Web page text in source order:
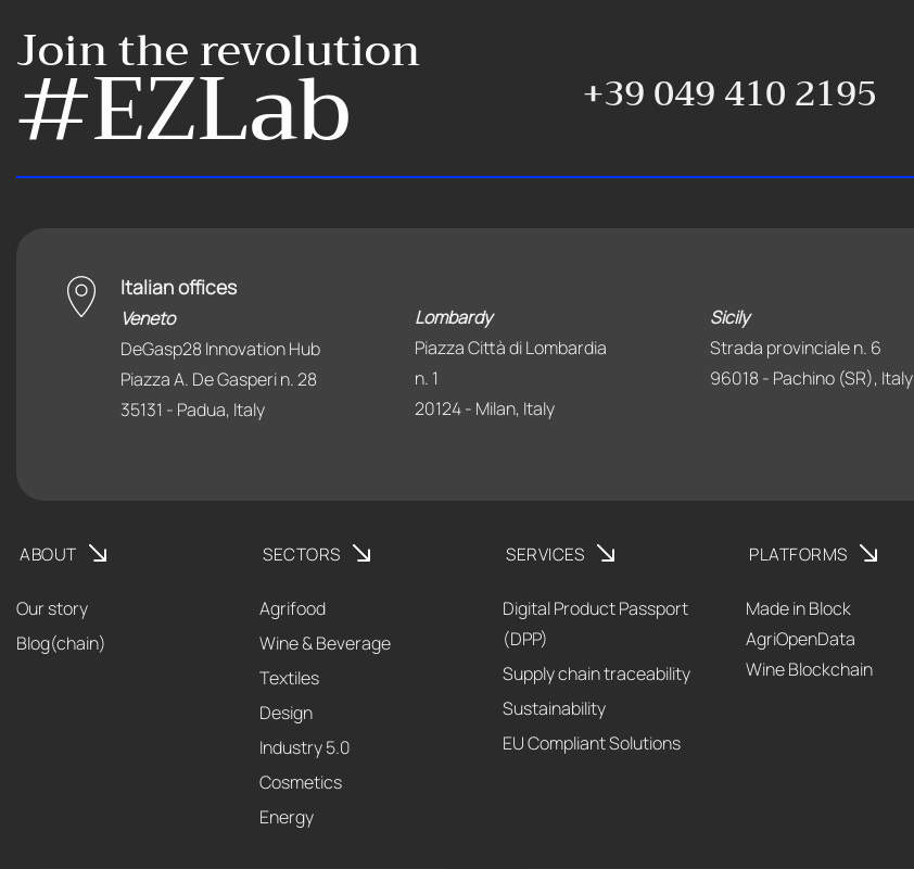
Join the revolution
#EZLab +39 049 410 2195
Italian offices
Veneto
DeGasp28 Innovation Hub
Piazza A. De Gasperi n. 28
35131 - Padua, Italy
Lombardy
Piazza Città di Lombardia
n. 1
20124 - Milan, Italy
Sicily
Strada provinciale n. 6
96018 - Pachino (SR), Italy
ABOUT
Our story
Blog(chain)
SECTORS
Agrifood
Wine & Beverage
Textiles
Design
Industry 5.0
Cosmetics
Energy
SERVICES
Digital Product Passport
(DPP)
Supply chain traceability
Sustainability
EU Compliant Solutions
PLATFORMS
Made in Block
AgriOpenData
Wine Blockchain